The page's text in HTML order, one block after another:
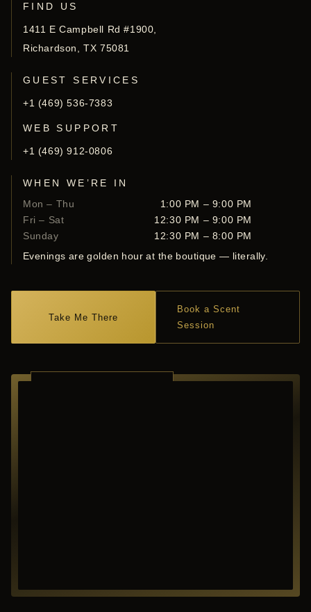
FIND US
1411 E Campbell Rd #1900,
Richardson, TX 75081
GUEST SERVICES
+1 (469) 536-7383
WEB SUPPORT
+1 (469) 912-0806
WHEN WE’RE IN
Mon – Thu
1:00 PM – 9:00 PM
Fri – Sat
12:30 PM – 9:00 PM
Sunday
12:30 PM – 8:00 PM
Evenings are golden hour at the boutique — literally.
Take Me There
Book a Scent
Session